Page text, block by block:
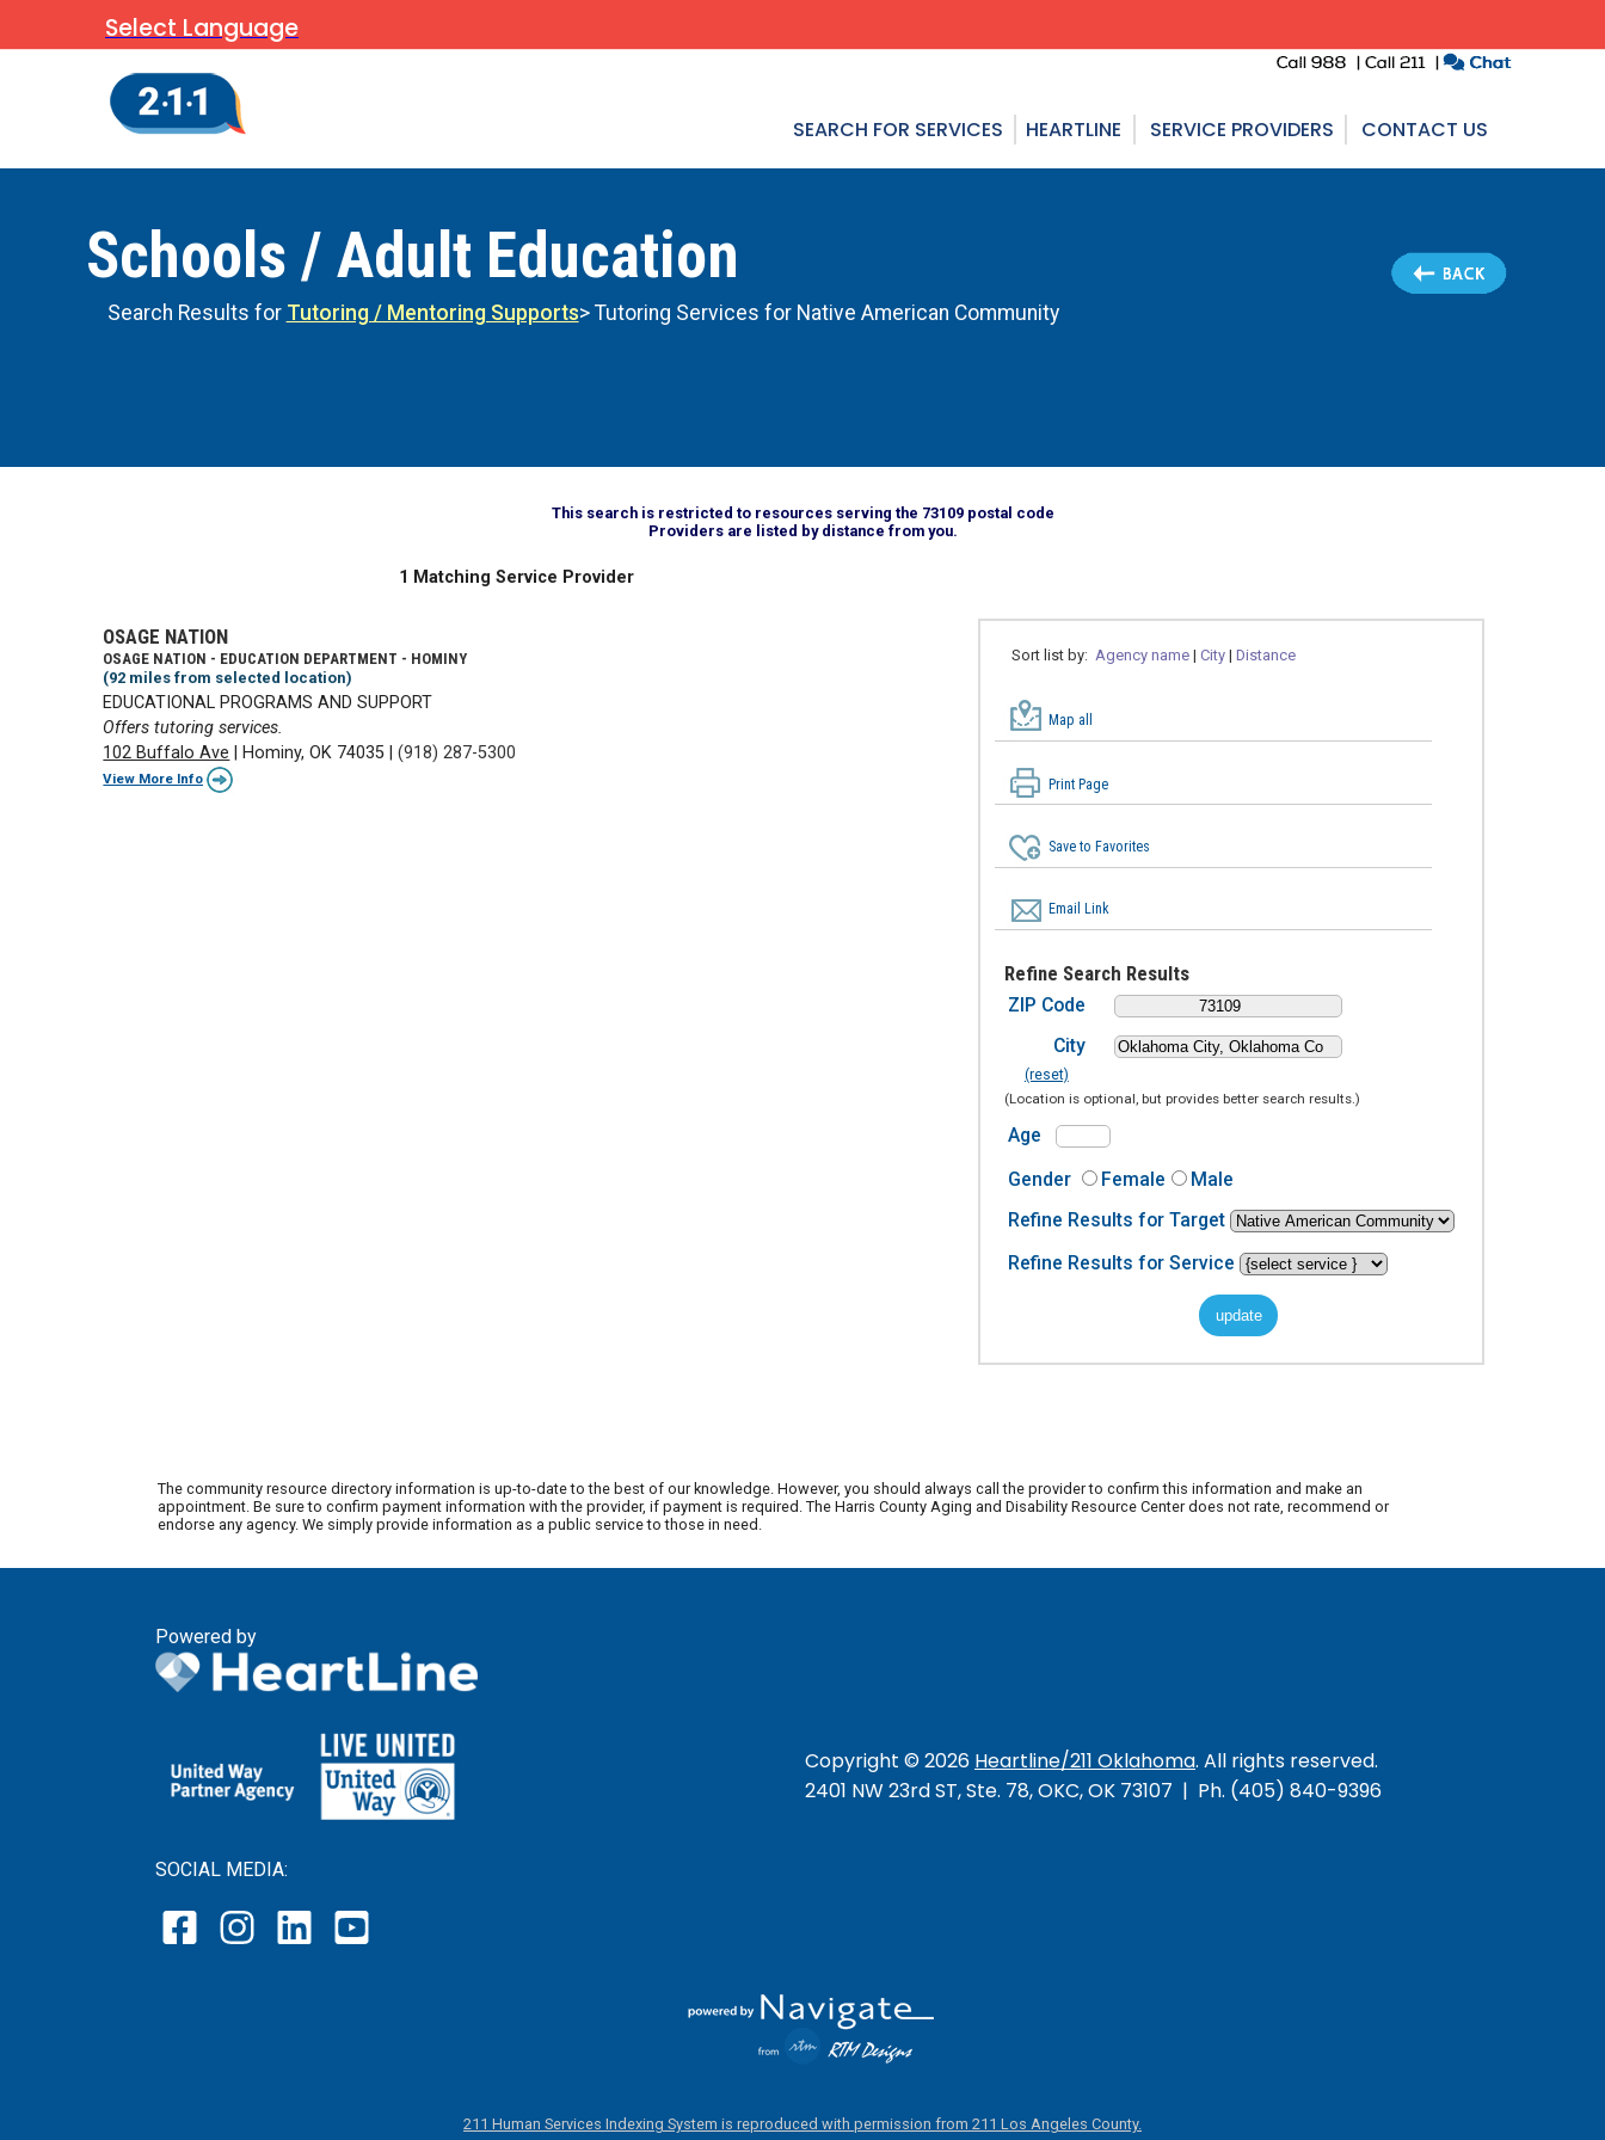
Select Language
SEARCH FOR SERVICES HEARTLINE SERVICE PROVIDERS CONTACT US
Schools / Adult Education
Search Results for Tutoring / Mentoring Supports> Tutoring Services for Native American Community
This search is restricted to resources serving the 73109 postal code
Providers are listed by distance from you.
Sort list by:Agency name |City |Distance
Map all
Print Page
Save to Favorites
Email Link
Refine Search Results
ZIP Code
City
(reset)
(Location is optional, but provides better search results.)
Age
Gender
Female
Male
Refine Results for Target
Refine Results for Service
1 Matching Service Provider
OSAGE NATION
OSAGE NATION - EDUCATION DEPARTMENT - HOMINY
(92 miles from selected location)
EDUCATIONAL PROGRAMS AND SUPPORT
Offers tutoring services.
102 Buffalo Ave
Hominy, OK 74035 |(918) 287-5300
View More Info
The community resource directory information is up-to-date to the best of our knowledge. However, you should always call the provider to confirm this information and make an
appointment. Be sure to confirm payment information with the provider, if payment is required. The Harris County Aging and Disability Resource Center does not rate, recommend or
endorse any agency. We simply provide information as a public service to those in need.
Powered by
SOCIAL MEDIA:
Copyright © 2026 Heartline/211 Oklahoma. All rights reserved.
2401 NW 23rd ST, Ste. 78, OKC, OK 73107 | Ph. (405) 840-9396
211 Human Services Indexing System is reproduced with permission from 211 Los Angeles County.